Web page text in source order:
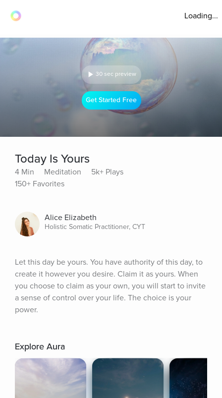
Loading...
30 sec preview
Get Started Free
Today Is Yours
4 Min Meditation
5k+ Plays
150+ Favorites
Alice Elizabeth
Holistic Somatic Practitioner, CYT
Let this day be yours. You have authority of this day, to
create it however you desire. Claim it as yours. When
you choose to claim as your own, you will start to invite
a sense of control over your life. The choice is your
power.
Explore Aura